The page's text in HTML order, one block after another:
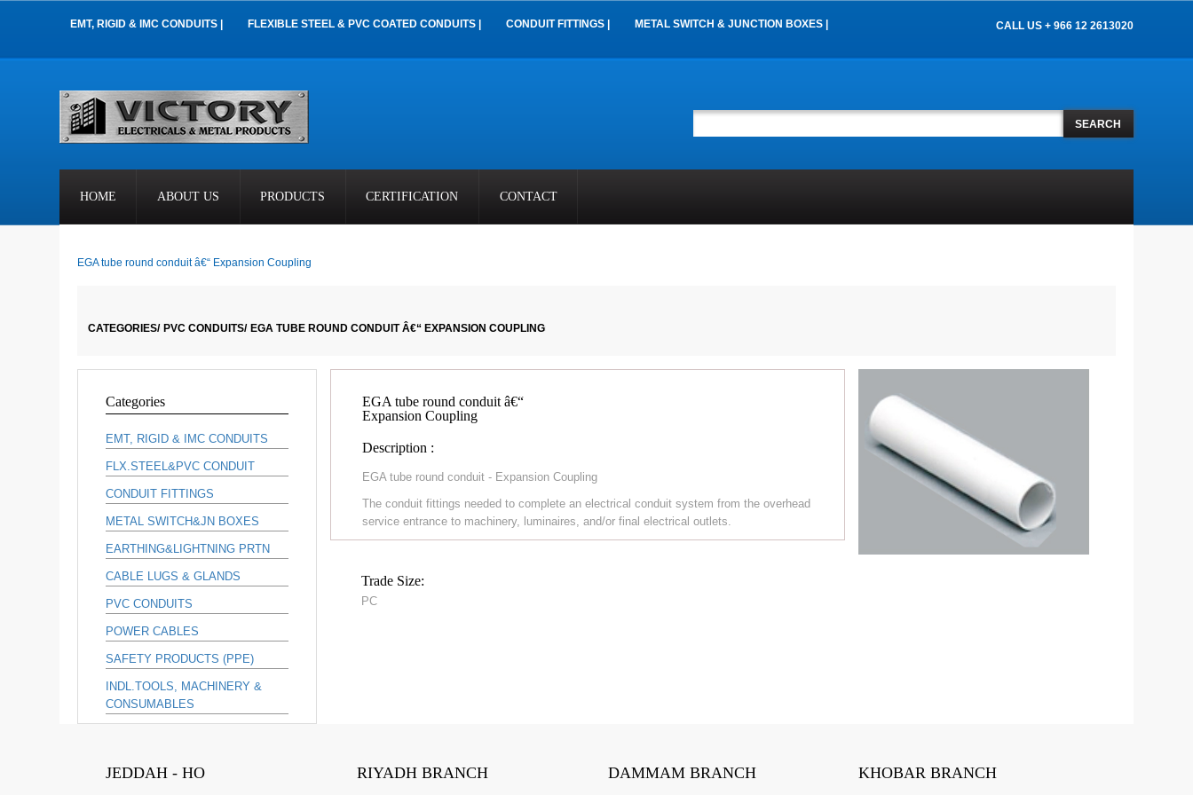
EMT, RIGID & IMC CONDUITS | FLEXIBLE STEEL & PVC COATED CONDUITS | CONDUIT FITTINGS | METAL SWITCH & JUNCTION BOXES | CALL US + 966 12 2613020
HOME ABOUT US PRODUCTS CERTIFICATION CONTACT
EGA tube round conduit â€“ Expansion Coupling
CATEGORIES/ PVC CONDUITS/ EGA TUBE ROUND CONDUIT Â€“ EXPANSION COUPLING
Categories
EMT, RIGID & IMC CONDUITS
FLX.STEEL&PVC CONDUIT
CONDUIT FITTINGS
METAL SWITCH&JN BOXES
EARTHING&LIGHTNING PRTN
CABLE LUGS & GLANDS
PVC CONDUITS
POWER CABLES
SAFETY PRODUCTS (PPE)
INDL.TOOLS, MACHINERY &
CONSUMABLES
EGA tube round conduit â€“
Expansion Coupling
Description :
EGA tube round conduit - Expansion Coupling
The conduit fittings needed to complete an electrical conduit system from the overhead
service entrance to machinery, luminaires, and/or final electrical outlets.
Trade Size:
PC
JEDDAH - HO RIYADH BRANCH DAMMAM BRANCH KHOBAR BRANCH